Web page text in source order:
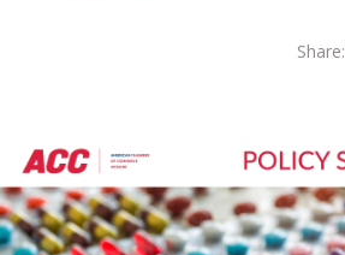
Share: